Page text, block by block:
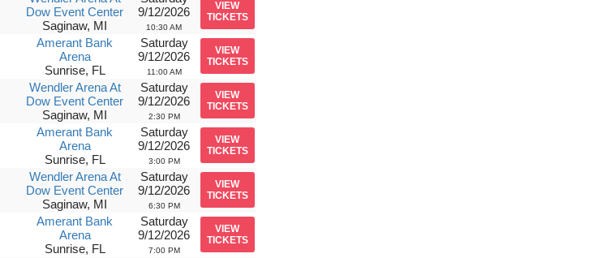
Dow Event Center
Saginaw, MI
9/12/2026
10:30 AM
VIEW
TICKETS
Amerant Bank
Arena
Sunrise, FL
Saturday
9/12/2026
11:00 AM
VIEW
TICKETS
Wendler Arena At
Dow Event Center
Saginaw, MI
Saturday
9/12/2026
2:30 PM
VIEW
TICKETS
Amerant Bank
Arena
Sunrise, FL
Saturday
9/12/2026
3:00 PM
VIEW
TICKETS
Wendler Arena At
Dow Event Center
Saginaw, MI
Saturday
9/12/2026
6:30 PM
VIEW
TICKETS
Amerant Bank
Arena
Sunrise, FL
Saturday
9/12/2026
7:00 PM
VIEW
TICKETS